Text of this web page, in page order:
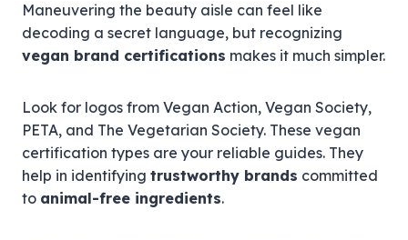
Maneuvering the beauty aisle can feel like
decoding a secret language, but recognizing
vegan brand certifications makes it much simpler.
Look for logos from Vegan Action, Vegan Society,
PETA, and The Vegetarian Society. These vegan
certification types are your reliable guides. They
help in identifying trustworthy brands committed
to animal-free ingredients.